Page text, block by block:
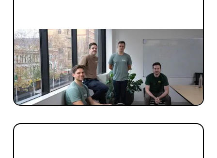
INVESTMENT
Blackbird invests early
When is the right time to engage with
Blackbird? The right time is now. You're
never too early.